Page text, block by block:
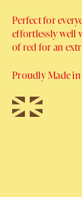
Perfect for
effortlessly well
of red for an
Proudly Made